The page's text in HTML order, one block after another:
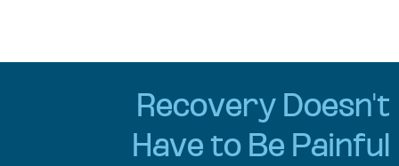
Recovery Doesn't
Have to Be Painful